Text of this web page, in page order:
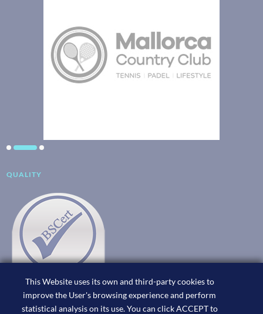
QUALITY
This Website uses its own and third-party cookies to
improve the User's browsing experience and perform
statistical analysis on its use. You can click ACCEPT to